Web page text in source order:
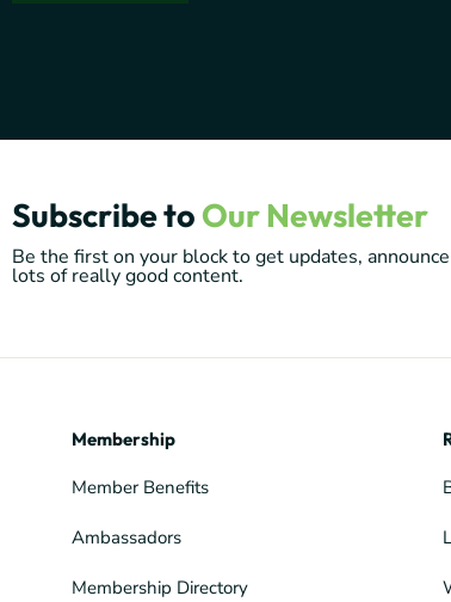
Subscribe to Our Newsletter
Be the first on your block to get updates,
lots of really good content.
Membership
Member Benefits
Ambassadors
Membership Directory